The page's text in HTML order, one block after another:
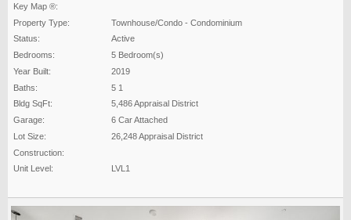
Key Map ®:
Property Type:
Townhouse/Condo - Condominium
Status:
Active
Bedrooms:
5 Bedroom(s)
Year Built:
2019
Baths:
5 1
Bldg SqFt:
5,486 Appraisal District
Garage:
6 Car Attached
Lot Size:
26,248 Appraisal District
Construction:
Unit Level:
LVL1